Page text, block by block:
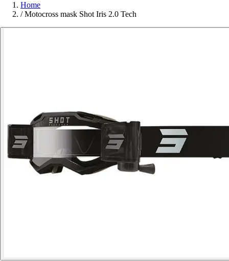
Home
/ Motocross mask Shot Iris 2.0 Tech